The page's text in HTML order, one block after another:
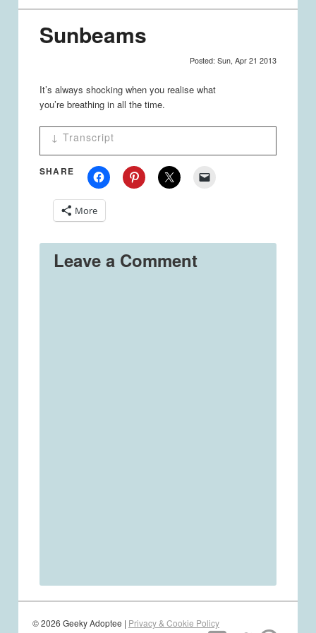
Sunbeams
Posted: Sun, Apr 21 2013
It’s always shocking when you realise what
you’re breathing in all the time.
↓ Transcript
Panel 2
STRAY THOUGHTS: Random
by Jessica Emmett
SHARE
More
Leave a Comment
© 2026 Geeky Adoptee | Privacy & Cookie Policy